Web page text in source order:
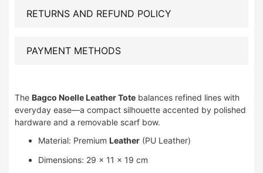
RETURNS AND REFUND POLICY
PAYMENT METHODS
The Bagco Noelle Leather Tote balances refined lines with
everyday ease—a compact silhouette accented by polished
hardware and a removable scarf bow.
Material: Premium Leather (PU Leather)
Dimensions: 29 × 11 × 19 cm